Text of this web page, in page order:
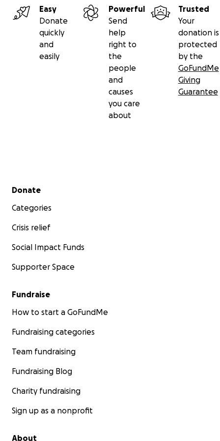
legal costs
such as our expert witness cannabis
David Pate and our legal team.
Many Thanks from me, Owen Smith, the Victoria
Buyers Club, and all Canadian medical cannabis
generous donation and/or for sharing this fundraiser
Constitutional Challenge
www.cannabisdigest.ca/first-ever-medical-marijuana-
Easy
Donate
quickly
and
easily
Powerful
Send
help
right to
the
people
and
causes
you care
about
Trusted
Your
donation is
protected
by the
GoFundMe
Giving
Guarantee
Secondary menu
Donate
Categories
Crisis relief
Social Impact Funds
Supporter Space
Fundraise
How to start a GoFundMe
Fundraising categories
Team fundraising
Fundraising Blog
Charity fundraising
Sign up as a nonprofit
About